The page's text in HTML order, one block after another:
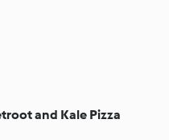
and Kale Pizza